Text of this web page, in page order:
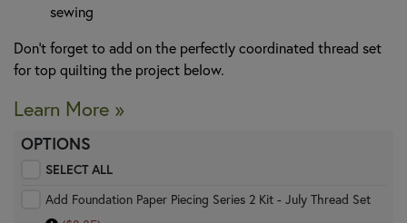
sewing
Don't forget to add on the perfectly coordinated thread set
for top quilting the project below.
Learn More »
OPTIONS
SELECT ALL
Add Foundation Paper Piecing Series 2 Kit - July Thread Set